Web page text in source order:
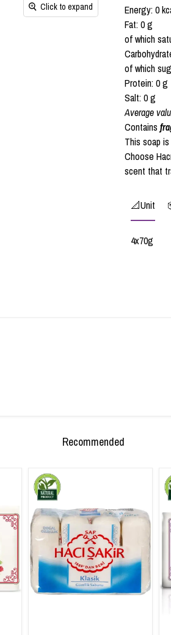
Click to expand
Energy: 0
Fat: 0 g
of which
of which
Protein: 0 g
Salt: 0 g
Average
Contains
This soap
Choose
scent that
📐Unit
4x70g
Recommended